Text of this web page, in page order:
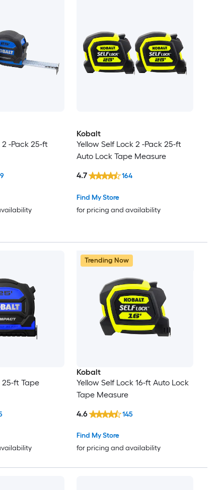
-Pack 25-ft
Kobalt
Yellow Self Lock 2 -Pack 25-ft
Auto Lock Tape Measure
Find My Store
for pricing and availability
4.7 164
ft Tape
Trending Now
Kobalt
Yellow Self Lock 16-ft Auto Lock
Tape Measure
Find My Store
for pricing and availability
4.6 145